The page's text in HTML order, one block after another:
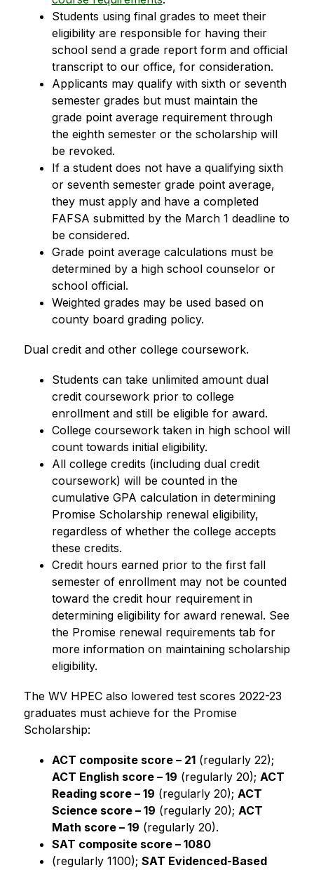
Students using final grades to meet their
eligibility are responsible for having their
school send a grade report form and official
transcript to our office, for consideration.
Applicants may qualify with sixth or seventh
semester grades but must maintain the
grade point average requirement through
the eighth semester or the scholarship will
be revoked.
If a student does not have a qualifying sixth
or seventh semester grade point average,
they must apply and have a completed
FAFSA submitted by the March 1 deadline to
be considered.
Grade point average calculations must be
determined by a high school counselor or
school official.
Weighted grades may be used based on
county board grading policy.
Dual credit and other college coursework.
Students can take unlimited amount dual
credit coursework prior to college
enrollment and still be eligible for award.
College coursework taken in high school will
count towards initial eligibility.
All college credits (including dual credit
coursework) will be counted in the
cumulative GPA calculation in determining
Promise Scholarship renewal eligibility,
regardless of whether the college accepts
these credits.
Credit hours earned prior to the first fall
semester of enrollment may not be counted
toward the credit hour requirement in
determining eligibility for award renewal. See
the Promise renewal requirements tab for
more information on maintaining scholarship
eligibility.
The WV HPEC also lowered test scores 2022-23
graduates must achieve for the Promise
Scholarship:
ACT composite score – 21
ACT English score – 19 (regularly 20); ACT
Reading score – 19 (regularly 20); ACT
Science score – 19 (regularly 20); ACT
Math score – 19 (regularly 20).
SAT composite score – 1080
(regularly 1100); SAT Evidenced-Based